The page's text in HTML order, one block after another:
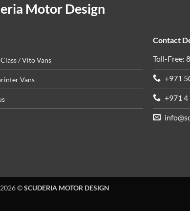
Motor Design
/ Vito Vans
Vans
Contact
Toll-Free:
+971
+971 4
©SCUDERIA MOTOR DESIGN